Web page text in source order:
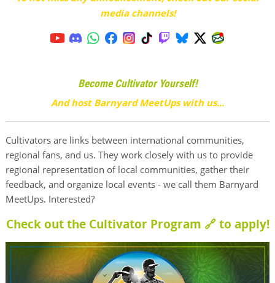
media channels!
Become Cultivator Yourself!
And host Barnyard MeetUps with us...
Cultivators are links between international communities,
regional fans, and us. They work closely with us to provide
regional representation of local communities, gather their
feedback, and organize local events - we call them Barnyard
MeetUps. Interested?
Check out the Cultivator Program 🔗to apply!